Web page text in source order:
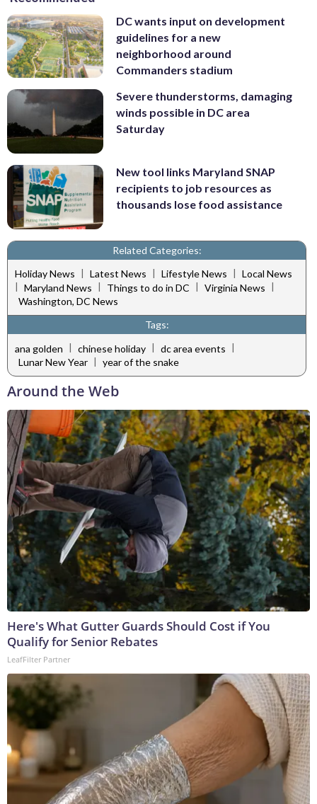
DC wants input on development
guidelines for a new
neighborhood around
Commanders stadium
Severe thunderstorms, damaging
winds possible in DC area
Saturday
New tool links Maryland SNAP
recipients to job resources as
thousands lose food assistance
Related Categories:
Holiday News | Latest News | Lifestyle News | Local News
| Maryland News | Things to do in DC | Virginia News |
Washington, DC News
Tags:
ana golden | chinese holiday | dc area events |
Lunar New Year | year of the snake
Around the Web
Here's What Gutter Guards Should Cost if You
Qualify for Senior Rebates
LeafFilter Partner